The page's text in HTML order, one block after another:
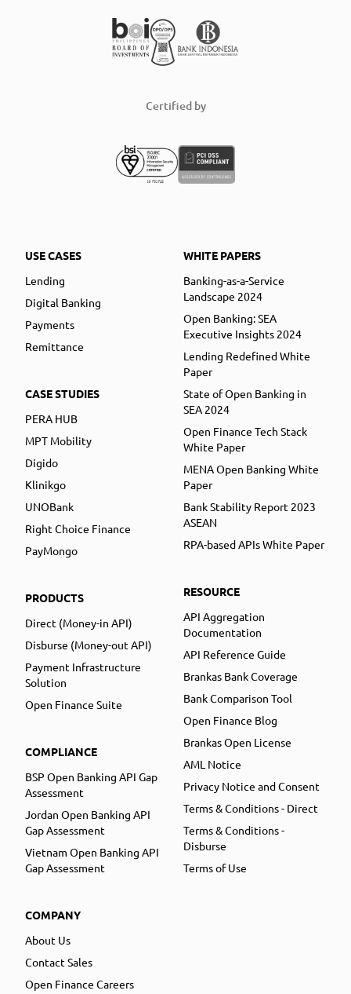
Certified by
USE CASES
Lending
Digital Banking
Payments
Remittance
CASE STUDIES
PERA HUB
MPT Mobility
Digido
Klinikgo
UNOBank
Right Choice Finance
PayMongo
PRODUCTS
Direct (Money-in API)
Disburse (Money-out API)
Payment Infrastructure
Solution
Open Finance Suite
COMPLIANCE
BSP Open Banking API Gap
Assessment
Jordan Open Banking API
Gap Assessment
Vietnam Open Banking API
Gap Assessment
COMPANY
About Us
Contact Sales
Open Finance Careers
WHITE PAPERS
Banking-as-a-Service
Landscape 2024
Open Banking: SEA
Executive Insights 2024
Lending Redefined White
Paper
State of Open Banking in
SEA 2024
Open Finance Tech Stack
White Paper
MENA Open Banking White
Paper
Bank Stability Report 2023
ASEAN
RPA-based APIs White Paper
RESOURCE
API Aggregation
Documentation
API Reference Guide
Brankas Bank Coverage
Bank Comparison Tool
Open Finance Blog
Brankas Open License
AML Notice
Privacy Notice and Consent
Terms & Conditions - Direct
Terms & Conditions -
Disburse
Terms of Use